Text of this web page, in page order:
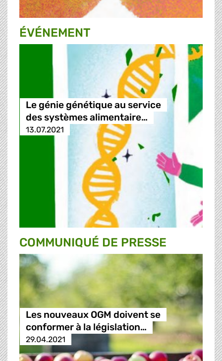
ÉVÉNEMENT
Le génie génétique au service
des systèmes alimentaire…
13.07.2021
COMMUNIQUÉ DE PRESSE
Les nouveaux OGM doivent se
conformer à la législation…
29.04.2021